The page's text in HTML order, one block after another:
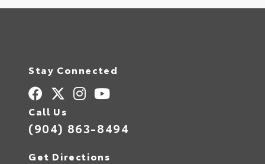
Stay Connected
Call Us
(904) 863-8494
Get Directions